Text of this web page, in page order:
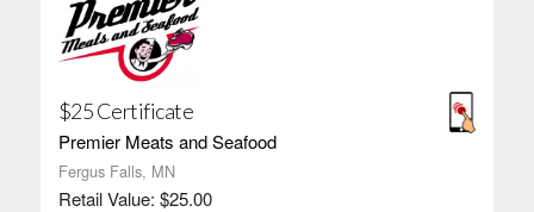
$25 Certificate
Premier Meats and Seafood
Fergus Falls, MN
Retail Value: $25.00